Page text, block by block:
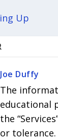
Up
Joe Duffy
The
educational
the
or